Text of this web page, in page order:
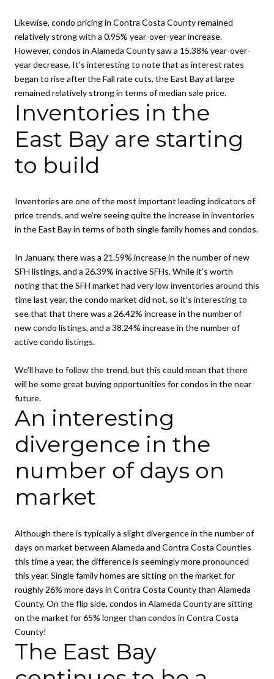
Likewise, condo pricing in Contra Costa County remained
relatively strong with a 0.95% year-over-year increase.
However, condos in Alameda County saw a 15.38% year-over-
year decrease. It’s interesting to note that as interest rates
began to rise after the Fall rate cuts, the East Bay at large
remained relatively strong in terms of median sale price.
Inventories in the
East Bay are starting
to build
Inventories are one of the most important leading indicators of
price trends, and we’re seeing quite the increase in inventories
in the East Bay in terms of both single family homes and condos.
In January, there was a 21.59% increase in the number of new
SFH listings, and a 26.39% in active SFHs. While it’s worth
noting that the SFH market had very low inventories around this
time last year, the condo market did not, so it’s interesting to
see that that there was a 26.42% increase in the number of
new condo listings, and a 38.24% increase in the number of
active condo listings.
We’ll have to follow the trend, but this could mean that there
will be some great buying opportunities for condos in the near
future.
An interesting
divergence in the
number of days on
market
Although there is typically a slight divergence in the number of
days on market between Alameda and Contra Costa Counties
this time a year, the difference is seemingly more pronounced
this year. Single family homes are sitting on the market for
roughly 26% more days in Contra Costa County than Alameda
County. On the flip side, condos in Alameda County are sitting
on the market for 65% longer than condos in Contra Costa
County!
The East Bay